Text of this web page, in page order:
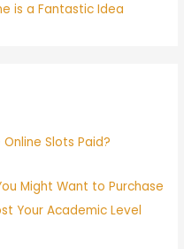
is a Fantastic Idea
Online Slots Paid?
Might Want to Purchase
Your Academic Level